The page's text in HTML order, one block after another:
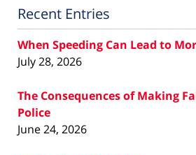
Recent Entries
When Speeding Can Lead to
July 28, 2026
The Consequences of Making
Police
June 24, 2026